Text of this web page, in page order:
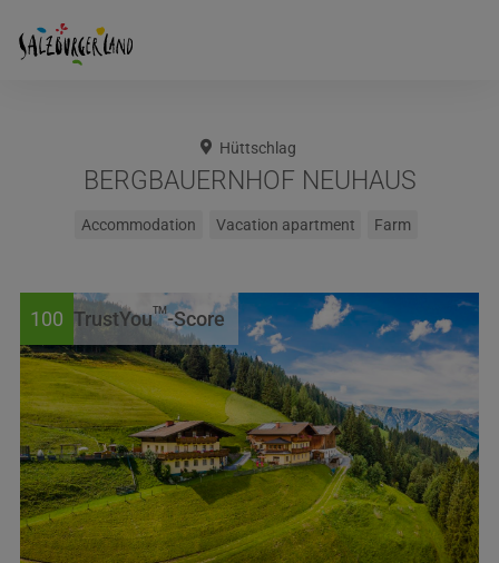
Hüttschlag
BERGBAUERNHOF NEUHAUS
Accommodation Vacation apartment Farm
100 TrustYouTM-Score